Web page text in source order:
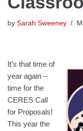
by Sarah Sweeney
It’s that time of
year again –
time for the
CERES Call
for Proposals!
This year the